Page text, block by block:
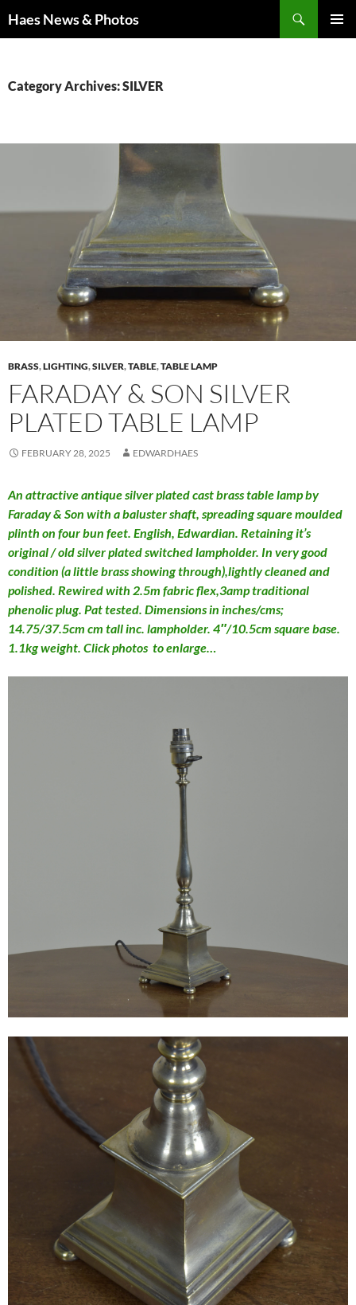
Haes News & Photos
Category Archives: SILVER
BRASS,LIGHTING,SILVER,TABLE,TABLE LAMP
FARADAY & SON SILVER
PLATED TABLE LAMP
FEBRUARY 28, 2025 EDWARDHAES
An attractive antique silver plated cast brass table lamp by
Faraday & Son with a baluster shaft, spreading square moulded
plinth on four bun feet. English, Edwardian. Retaining it’s
original / old silver plated switched lampholder. In very good
condition (a little brass showing through),lightly cleaned and
polished. Rewired with 2.5m fabric flex,3amp traditional
phenolic plug. Pat tested. Dimensions in inches/cms;
14.75/37.5cm cm tall inc. lampholder. 4″/10.5cm square base.
1.1kg weight. Click photos to enlarge…